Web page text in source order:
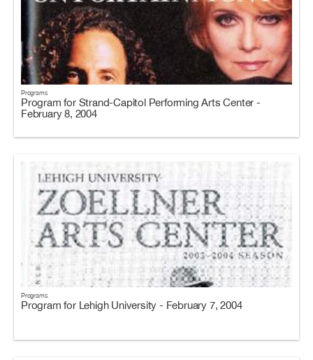
Programs
Program for Strand-Capitol Performing Arts Center -
February 8, 2004
Programs
Program for Lehigh University - February 7, 2004